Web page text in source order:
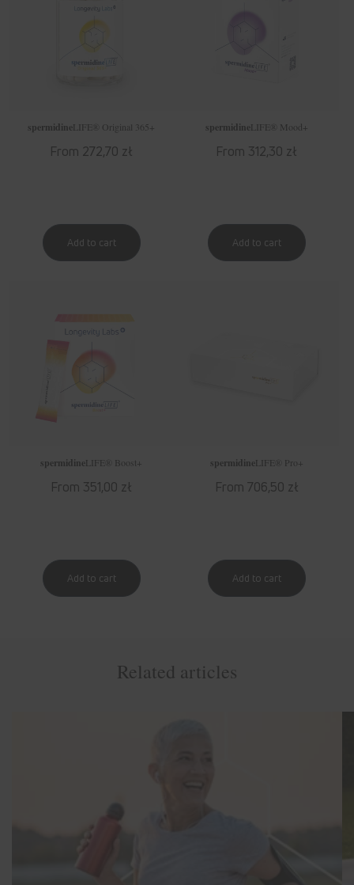
spermidineLIFE ® Original 365+
Regular
From 272,70 zł
spermidineLIFE ® Mood+
Regular
From 312,30 zł
spermidineLIFE ® Boost+
Regular
From 351,00 zł
spermidineLIFE ® Pro+
Regular
From 706,50 zł
Related articles